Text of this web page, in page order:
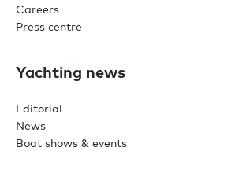
Careers
Press centre
Yachting news
Editorial
News
Boat shows & events